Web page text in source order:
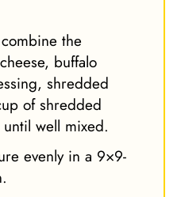
the
buffalo
shredded
of shredded
well mixed.
evenly in a 9×9-